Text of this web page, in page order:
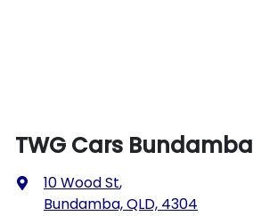
TWG Cars Bundamba
10 Wood St,
Bundamba, QLD, 4304